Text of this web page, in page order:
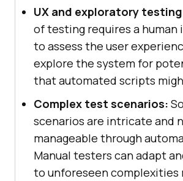
UX and exploratory
of testing requires a
to assess the user
explore the system for
that automated scripts
Complex test scenarios:
scenarios are intricate and
manageable through
Manual testers can adapt
to unforeseen complexities